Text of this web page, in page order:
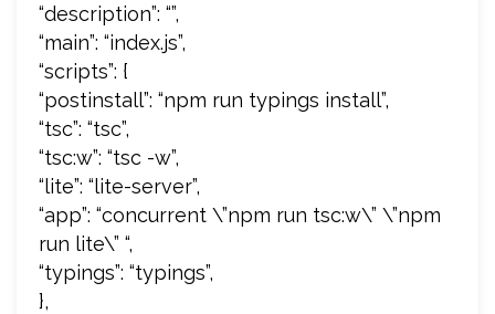
“description”: “”,
“main”: “index.js”,
“scripts”: {
“postinstall”: “npm run typings install”,
“tsc”: “tsc”,
“tsc:w”: “tsc -w”,
“lite”: “lite-server”,
“app”: “concurrent \”npm run tsc:w\” \”npm
run lite\” “,
“typings”: “typings”,
},